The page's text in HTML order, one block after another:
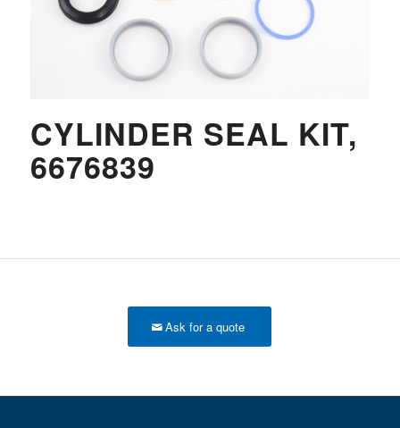
CYLINDER SEAL KIT,
6676839
Ask for a quote